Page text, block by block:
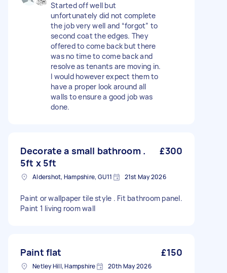
Started off well but
unfortunately did not complete
the job very well and “forgot” to
second coat the edges. They
offered to come back but there
was no time to come back and
resolve as tenants are moving in.
I would however expect them to
have a proper look around all
walls to ensure a good job was
done.
Decorate a small bathroom .
5ft x 5ft
£300
Aldershot, Hampshire, GU11 21st May 2026
Paint or wallpaper tile style . Fit bathroom panel.
Paint 1 living room wall
Paint flat £150
Netley Hill, Hampshire 20th May 2026